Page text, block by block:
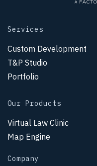
Services
Custom Development
T&P Studio
Portfolio
Our Products
Virtual Law Clinic
Map Engine
Company